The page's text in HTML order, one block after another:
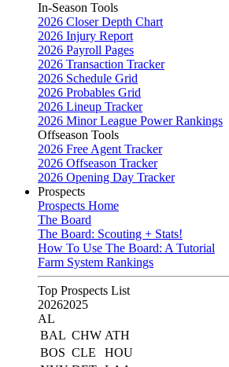
In-Season Tools
2026 Closer Depth Chart
2026 Injury Report
2026 Payroll Pages
2026 Transaction Tracker
2026 Schedule Grid
2026 Probables Grid
2026 Lineup Tracker
2026 Minor League Power Rankings
Offseason Tools
2026 Free Agent Tracker
2026 Offseason Tracker
2026 Opening Day Tracker
Prospects
Prospects Home
The Board
The Board: Scouting + Stats!
How To Use The Board: A Tutorial
Farm System Rankings
Top Prospects List
20262025
AL
BAL CHW ATH
BOS CLE
HOU